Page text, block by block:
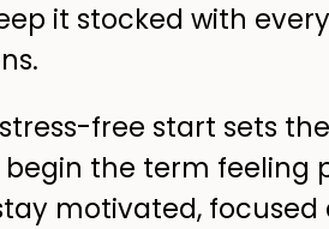
it stocked with
free start sets
the term feeling
motivated,